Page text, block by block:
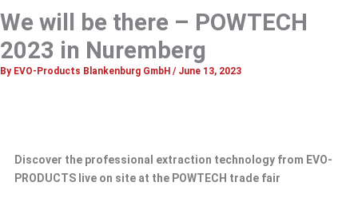
We will be there – POWTECH
2023 in Nuremberg
By EVO-Products Blankenburg GmbH / June 13, 2023
Discover the professional extraction technology from EVO-
PRODUCTS live on site at the POWTECH trade fair